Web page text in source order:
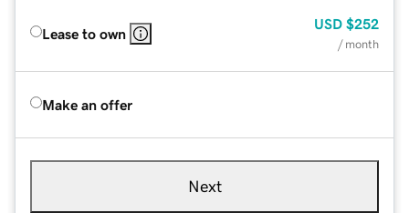
Lease to own
USD $252
/ month
Make an offer
Next